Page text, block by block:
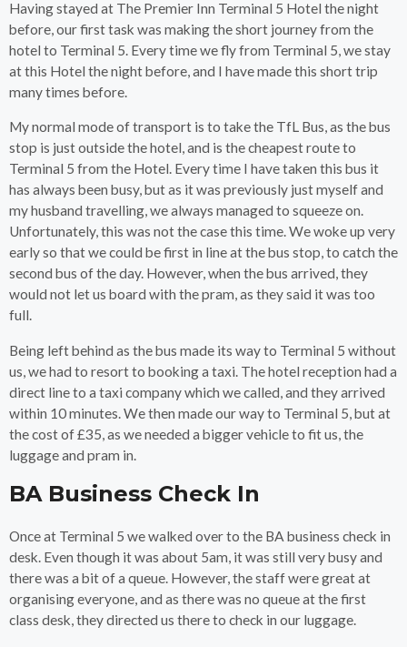
Having stayed at The Premier Inn Terminal 5 Hotel the night
before, our first task was making the short journey from the
hotel to Terminal 5. Every time we fly from Terminal 5, we stay
at this Hotel the night before, and I have made this short trip
many times before.
My normal mode of transport is to take the TfL Bus, as the bus
stop is just outside the hotel, and is the cheapest route to
Terminal 5 from the Hotel. Every time I have taken this bus it
has always been busy, but as it was previously just myself and
my husband travelling, we always managed to squeeze on.
Unfortunately, this was not the case this time. We woke up very
early so that we could be first in line at the bus stop, to catch the
second bus of the day. However, when the bus arrived, they
would not let us board with the pram, as they said it was too
full.
Being left behind as the bus made its way to Terminal 5 without
us, we had to resort to booking a taxi. The hotel reception had a
direct line to a taxi company which we called, and they arrived
within 10 minutes. We then made our way to Terminal 5, but at
the cost of £35, as we needed a bigger vehicle to fit us, the
luggage and pram in.
BA Business Check In
Once at Terminal 5 we walked over to the BA business check in
desk. Even though it was about 5am, it was still very busy and
there was a bit of a queue. However, the staff were great at
organising everyone, and as there was no queue at the first
class desk, they directed us there to check in our luggage.